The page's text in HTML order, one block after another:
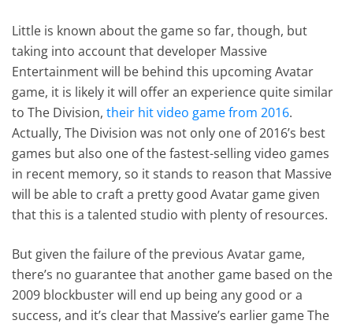
Little is known about the game so far, though, but
taking into account that developer Massive
Entertainment will be behind this upcoming Avatar
game, it is likely it will offer an experience quite similar
to The Division,their hit video game from 2016.
Actually, The Division was not only one of 2016’s best
games but also one of the fastest-selling video games
in recent memory, so it stands to reason that Massive
will be able to craft a pretty good Avatar game given
that this is a talented studio with plenty of resources.
But given the failure of the previous Avatar game,
there’s no guarantee that another game based on the
2009 blockbuster will end up being any good or a
success, and it’s clear that Massive’s earlier game The